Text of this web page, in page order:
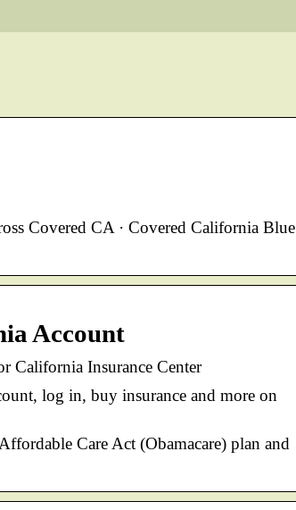
Covered CA · Covered California Blue
Account
California Insurance Center
log in, buy insurance and more on
Care Act (Obamacare) plan and